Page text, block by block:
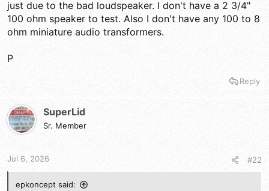
just due to the bad loudspeaker. I don't have a 2 3/4"
100 ohm speaker to test. Also I don't have any 100 to 8
ohm miniature audio transformers.
P
Reply
SuperLid
Sr. Member
Jul 6, 2026 #22
epkoncept said: